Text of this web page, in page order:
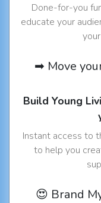
Done-for-you
educate your
➡ Move
Build Young
Instant access to
to help you
😍 Brand